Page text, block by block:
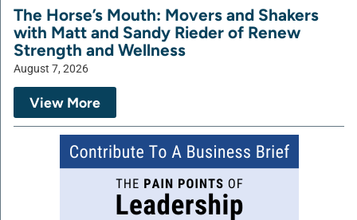
The Horse’s Mouth: Movers and Shakers
with Matt and Sandy Rieder of Renew
Strength and Wellness
August 7, 2026
View More